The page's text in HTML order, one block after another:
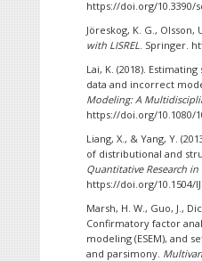
https://doi.org/10.3390/
Jöreskog, K. G., Olsson,
with LISREL. Springer.
Lai, K. (2018).
data and incorrect
Modeling: A
https://doi.org/10.1080/
Liang, X., & Yang, Y.
of distributional and
Quantitative Research
https://doi.org/10.1504/
Marsh, H. W., Guo, J.,
Confirmatory factor
modeling (ESEM), and
and parsimony.